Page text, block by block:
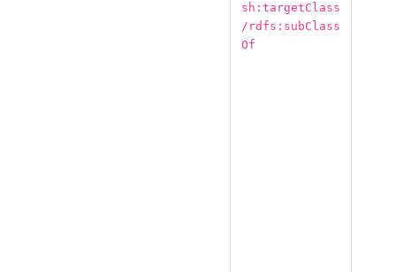
sh:targetClass
/rdfs:subClass
Of